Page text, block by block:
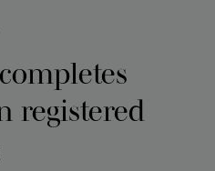
registered